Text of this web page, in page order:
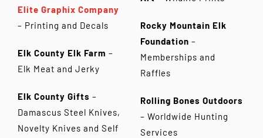
Elite Graphix Company
– Printing and Decals
Elk County Elk Farm –
Elk Meat and Jerky
Elk County Gifts –
Damascus Steel Knives,
Novelty Knives and Self
Rocky Mountain Elk
Foundation –
Memberships and
Raffles
Rolling Bones Outdoors
– Worldwide Hunting
Services